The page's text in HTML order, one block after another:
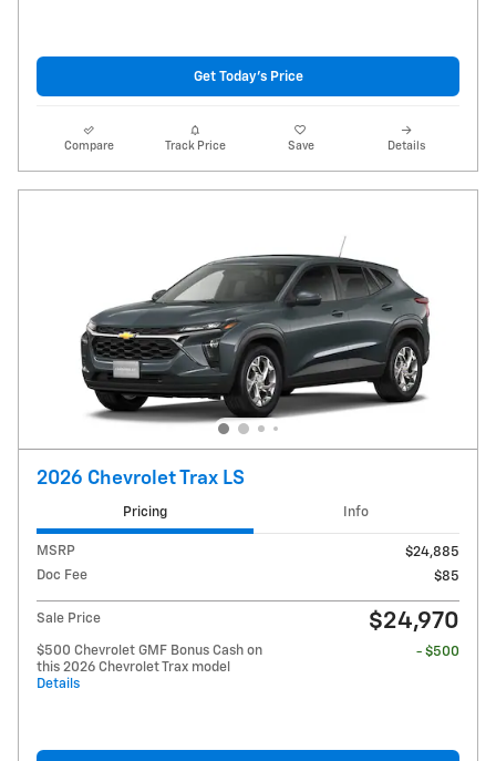
Get Today's Price
Compare Track Price Save Details
2026 Chevrolet Trax LS
Pricing Info
MSRP
$24,885
Doc Fee
$85
Sale Price $24,970
$500 Chevrolet GMF Bonus Cash on
this 2026 Chevrolet Trax model
Details
- $500